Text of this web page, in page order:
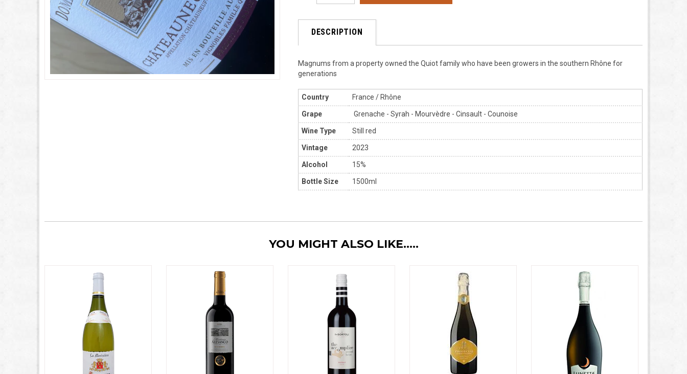
DESCRIPTION
Magnums from a property owned the Quiot family who have been growers in the southern Rhône for
generations
Country France / Rhône
Grape Grenache - Syrah - Mourvèdre - Cinsault - Counoise
Wine Type Still red
Vintage 2023
Alcohol 15%
Bottle Size 1500ml
YOU MIGHT ALSO LIKE.....